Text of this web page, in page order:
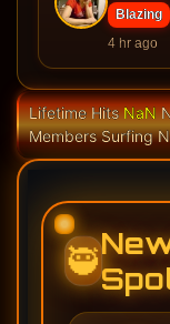
Blazing
4 hr ago
Lifetime HitsNaN
Members Surfing